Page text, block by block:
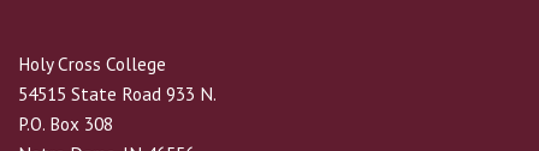
Holy Cross College
54515 State Road 933 N.
P.O. Box 308